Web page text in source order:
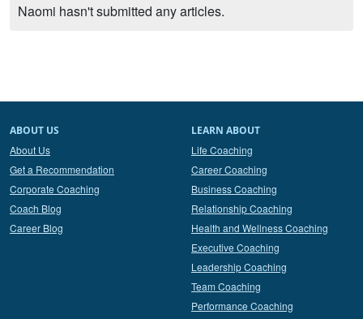
Naomi hasn't submitted any articles.
ABOUT US
About Us
Get a Recommendation
Corporate Coaching
Coach Blog
Career Blog
LEARN ABOUT
Life Coaching
Career Coaching
Business Coaching
Relationship Coaching
Health and Wellness Coaching
Executive Coaching
Leadership Coaching
Team Coaching
Performance Coaching